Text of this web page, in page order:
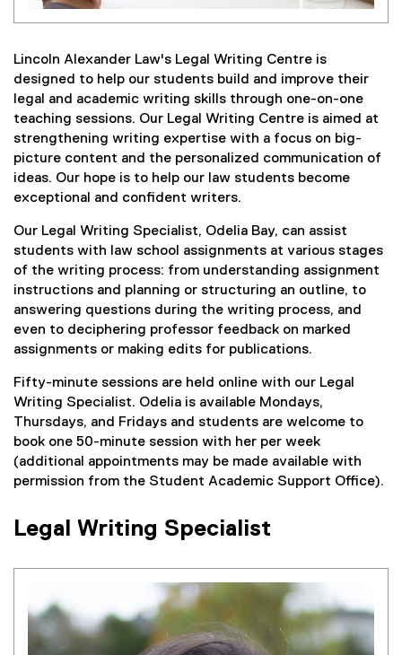
Lincoln Alexander Law's Legal Writing Centre is
designed to help our students build and improve their
legal and academic writing skills through one-on-one
teaching sessions. Our Legal Writing Centre is aimed at
strengthening writing expertise with a focus on big-
picture content and the personalized communication of
ideas. Our hope is to help our law students become
exceptional and confident writers.
Our Legal Writing Specialist, Odelia Bay, can assist
students with law school assignments at various stages
of the writing process: from understanding assignment
instructions and planning or structuring an outline, to
answering questions during the writing process, and
even to deciphering professor feedback on marked
assignments or making edits for publications.
Fifty-minute sessions are held online with our Legal
Writing Specialist. Odelia is available Mondays,
Thursdays, and Fridays and students are welcome to
book one 50-minute session with her per week
(additional appointments may be made available with
permission from the Student Academic Support Office).
Legal Writing Specialist